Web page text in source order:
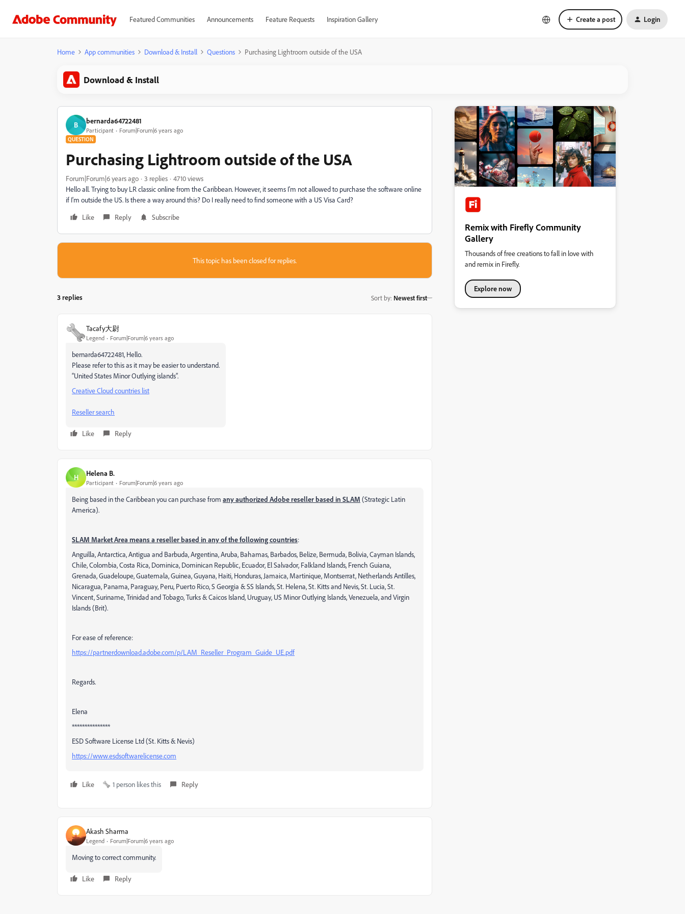
Featured Communities Announcements Feature Requests Inspiration Gallery Create a post Login
Home App communities Download & Install Questions Purchasing Lightroom outside of the USA
Download & Install
B bernarda64722481
Participant Forum|Forum|6 years ago
QUESTION
Purchasing Lightroom outside of the USA
Forum|Forum|6 years ago 3 replies
4710 views
Hello all. Trying to buy LR classic online from the Caribbean. However, it seems I'm not allowed to purchase the software online
if I'm outside the US. Is there a way around this? Do I really need to find someone with a US Visa Card?
Like
Reply Subscribe
This topic has been closed for replies.
3 replies Sort by: Newest first
Tacafy大尉
Legend Forum|Forum|6 years ago
bernarda64722481, Hello.
Please refer to this as it may be easier to understand.
“United States Minor Outlying islands”.
Creative Cloud countries list
Reseller search
Like Reply
H Helena B.
Participant Forum|Forum|6 years ago
Being based in the Caribbean you can purchase from any authorized Adobe reseller based in SLAM (Strategic Latin
America).
SLAM Market Area means a reseller based in any of the following countries:
Anguilla, Antarctica, Antigua and Barbuda, Argentina, Aruba, Bahamas, Barbados, Belize, Bermuda, Bolivia, Cayman Islands,
Chile, Colombia, Costa Rica, Dominica, Dominican Republic, Ecuador, El Salvador, Falkland Islands, French Guiana,
Grenada, Guadeloupe, Guatemala, Guinea, Guyana, Haiti, Honduras, Jamaica, Martinique, Montserrat, Netherlands Antilles,
Nicaragua, Panama, Paraguay, Peru, Puerto Rico, S Georgia & SS Islands, St. Helena, St. Kitts and Nevis, St. Lucia, St.
Vincent, Suriname, Trinidad and Tobago, Turks & Caicos Island, Uruguay, US Minor Outlying Islands, Venezuela, and Virgin
Islands (Brit).
For ease of reference:
https://partnerdownload.adobe.com/p/LAM_Reseller_Program_Guide_UE.pdf
Regards.
Elena
***************
ESD Software License Ltd (St. Kitts & Nevis)
https://www.esdsoftwarelicense.com
Like 1 person likes this Reply
Akash Sharma
Legend Forum|Forum|6 years ago
Moving to correct community.
Like Reply
Remix with Firefly Community
Gallery
Thousands of free creations to fall in love with
and remix in Firefly.
Explore now